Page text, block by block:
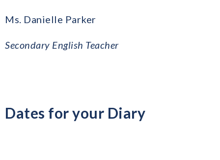
Ms. Danielle Parker
Secondary English Teacher
Dates for your Diary